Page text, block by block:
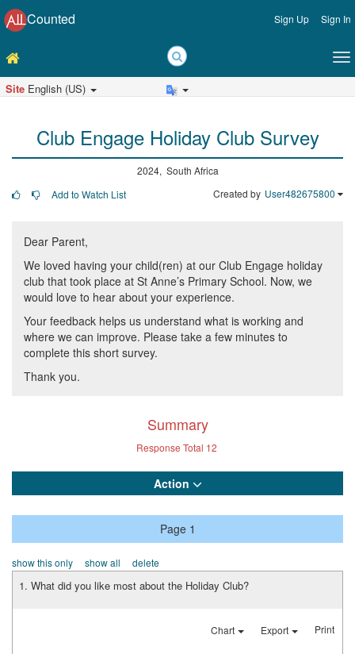
Counted Sign Up Sign In
Site English (US)
Club Engage Holiday Club Survey
2024, South Africa
Add to Watch List
Created by User482675800
Dear Parent,
We loved having your child(ren) at our Club Engage holiday
club that took place at St Anne’s Primary School. Now, we
would love to hear about your experience.
Your feedback helps us understand what is working and
where we can improve. Please take a few minutes to
complete this short survey.
Thank you.
Summary
Response Total 12
Action
Page 1
show this only show all delete
1. What did you like most about the Holiday Club?
Chart Export Print